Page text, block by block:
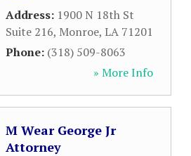
Address: 1900 N 18th St
Suite 216, Monroe, LA 71201
Phone: (318) 509-8063
» More Info
M Wear George Jr
Attorney